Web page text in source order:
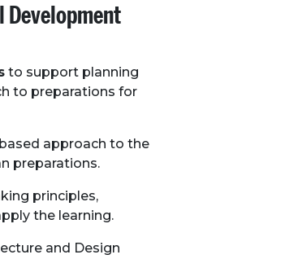
Development
to support planning
to preparations for
approach to the
preparations.
principles,
the learning.
and Design